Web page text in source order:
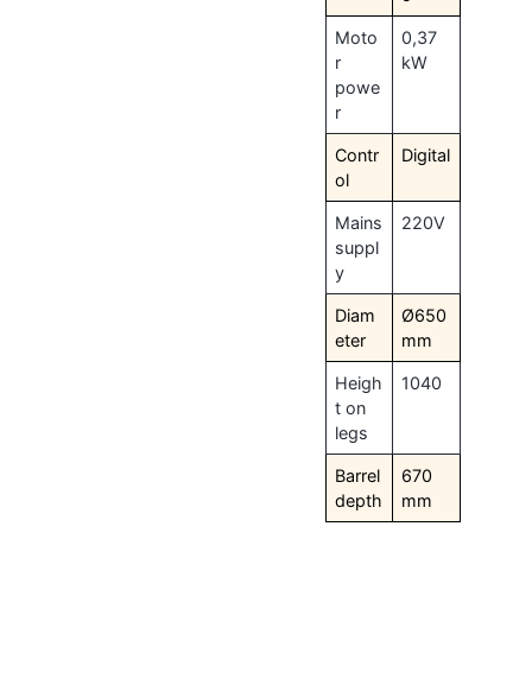
Moto
r
powe
r
0,37
kW
Contr
ol
Digital
Mains
suppl
y
220V
Diam
eter
Ø650
mm
Heigh
t on
legs
1040
Barrel
depth
670
mm